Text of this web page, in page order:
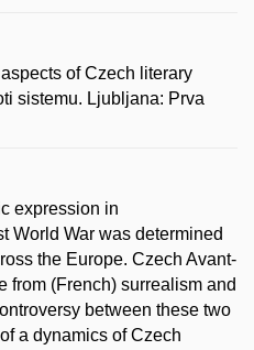
of Czech literary
sistemu. Ljubljana: Prva
expression in
World War was determined
the Europe. Czech Avant-
from (French) surrealism and
between these two
a dynamics of Czech